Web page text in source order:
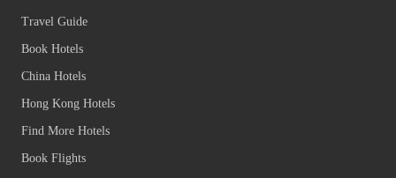
Travel Guide
Book Hotels
China Hotels
Hong Kong Hotels
Find More Hotels
Book Flights